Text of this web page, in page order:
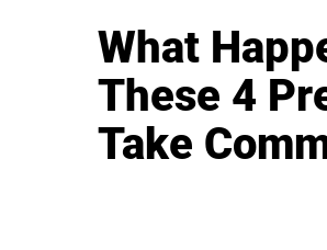
What
These 4
Take